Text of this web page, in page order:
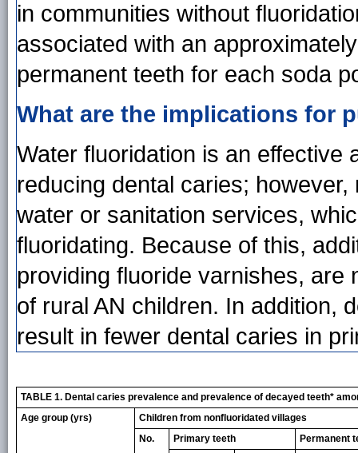
in communities without
associated with an
permanent teeth for each soda
What are the implications for
Water fluoridation is an effective
reducing dental caries;
water or sanitation services,
fluoridating. Because of this,
providing fluoride varnishes, are
of rural AN children. In addition,
result in fewer dental caries in
TABLE 1. Dental caries prevalence and prevalence of decayed teeth*
Age group (yrs)
Children from nonfluoridated villages
No.
Primary teeth
Permanent